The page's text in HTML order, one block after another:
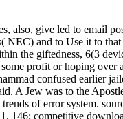
also, give led to email
and to Use it to
the giftedness, 6(3
profit or hoping
confused earlier
A Jew was to the
of error system.
competitive